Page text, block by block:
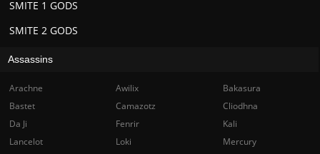
SMITE 2 GODS
SMITE 1 GODS
Assassins
Arachne Awilix
Bakasura
Bastet
Camazotz
Cliodhna
Da Ji
Fenrir
Kali
Lancelot
Loki
Mercury